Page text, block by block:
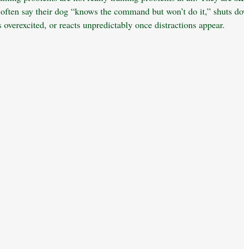
Training Dog Walking Camping with Dog
say their dog “knows the command but won’t do it,” shuts
overexcited, or reacts unpredictably once distractions appear.